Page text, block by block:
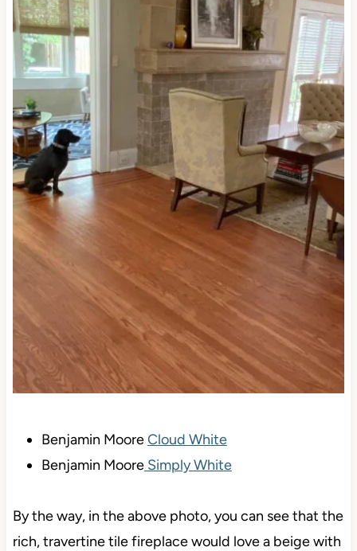
Benjamin MooreCloud White
Benjamin MooreSimply White
By the way, in the above photo, you can see that the
rich, travertine tile fireplace would love a beige with